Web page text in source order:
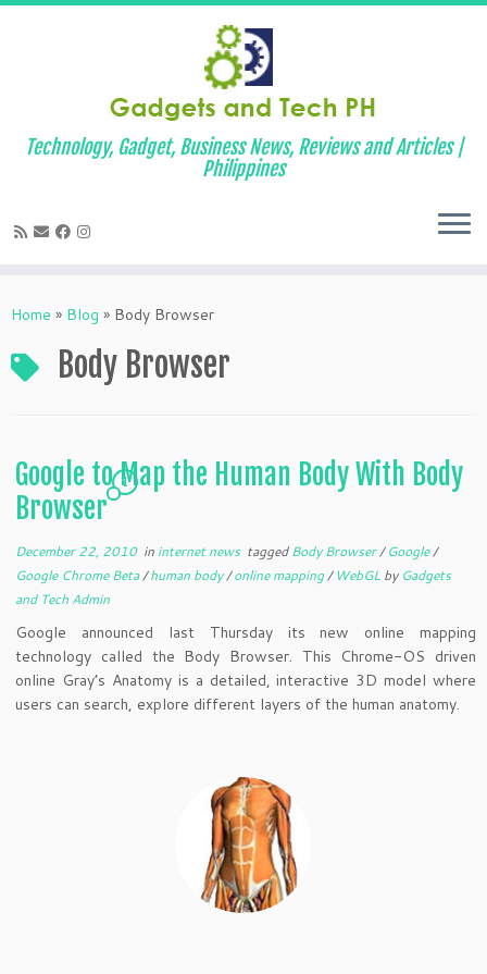
to
Technology, Gadget, Business News, Reviews and Articles |
Philippines
Home » Blog » Body Browser
Body Browser
Google to Map the Human Body With Body
Browser
1
December 22, 2010in internet news taggedBody Browser/Google/
Google Chrome Beta/human body/online mapping/ WebGL by Gadgets
and Tech Admin
Google announced last Thursday its new online mapping
technology called the Body Browser. This Chrome-OS driven
online Gray’s Anatomy is a detailed, interactive 3D model where
users can search, explore different layers of the human anatomy.